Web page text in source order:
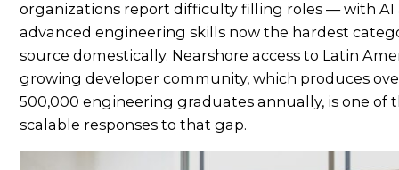
organizations report difficulty filling roles — with AI
advanced engineering skills now the hardest
source domestically. Nearshore access to Latin
growing developer community, which produces
500,000 engineering graduates annually, is one of
scalable responses to that gap.